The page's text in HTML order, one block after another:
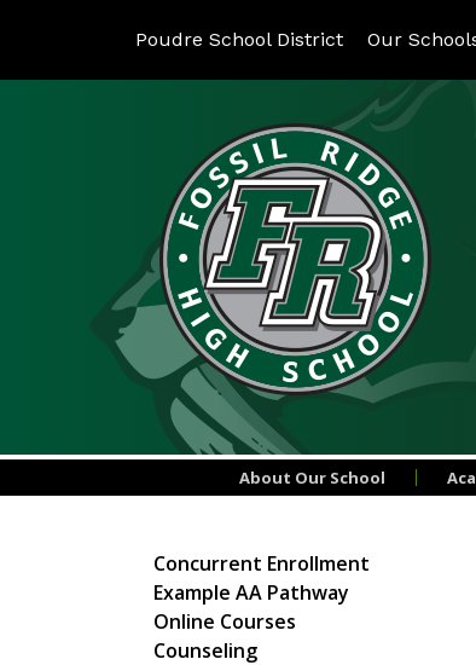
Poudre School District Our
About Our School
Main navigation
Concurrent Enrollment
Example AA Pathway
Online Courses
Counseling